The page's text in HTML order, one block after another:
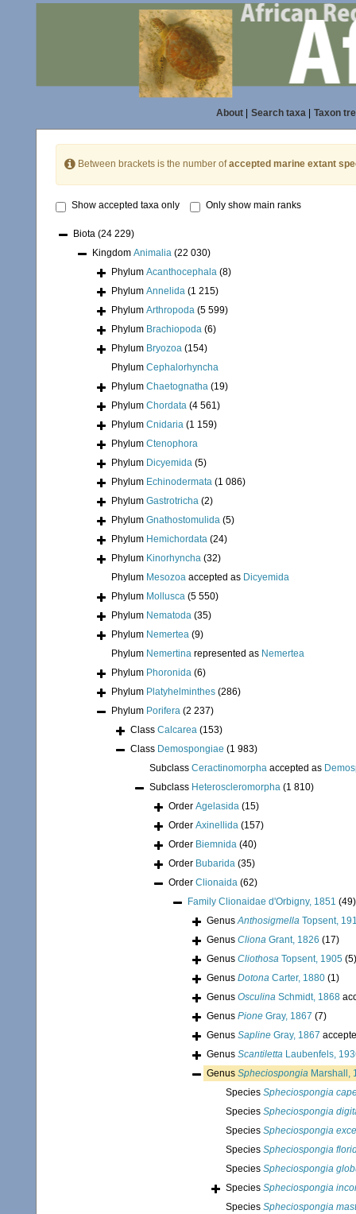
About| Search taxa| Taxon
Between brackets is the number ofaccepted marine extant
Show accepted taxa only Only show main ranks
Biota (24 229)
Kingdom Animalia (22 030)
Phylum Acanthocephala (8)
Phylum Annelida (1 215)
Phylum Arthropoda (5 599)
Phylum Brachiopoda (6)
Phylum Bryozoa (154)
Phylum Cephalorhyncha
Phylum Chaetognatha (19)
Phylum Chordata (4 561)
Phylum Cnidaria (1 159)
Phylum Ctenophora
Phylum Dicyemida (5)
Phylum Echinodermata (1 086)
Phylum Gastrotricha (2)
Phylum Gnathostomulida (5)
Phylum Hemichordata (24)
Phylum Kinorhyncha (32)
Phylum Mesozoa accepted as Dicyemida
Phylum Mollusca (5 550)
Phylum Nematoda (35)
Phylum Nemertea (9)
Phylum Nemertina represented as Nemertea
Phylum Phoronida (6)
Phylum Platyhelminthes (286)
Phylum Porifera (2 237)
Class Calcarea (153)
Class Demospongiae (1 983)
Subclass Ceractinomorpha accepted as
Subclass Heteroscleromorpha (1 810)
Order Agelasida (15)
Order Axinellida (157)
Order Biemnida (40)
Order Bubarida (35)
Order Clionaida (62)
Family Clionaidae d'Orbigny, 1851 (49)
GenusAnthosigmella Topsent,
Genus Cliona Grant, 1826 (17)
Genus Cliothosa Topsent, 1905 (5)
Genus Dotona Carter, 1880 (1)
Genus Osculina Schmidt, 1868
Genus Pione Gray, 1867 (7)
Genus Sapline Gray, 1867
Genus Scantiletta Laubenfels,
Genus Spheciospongia Marshall,
Species Spheciospongia
Species Spheciospongia
Species Spheciospongia
Species Spheciospongia
Species Spheciospongia
Species Spheciospongia
Species Spheciospongia